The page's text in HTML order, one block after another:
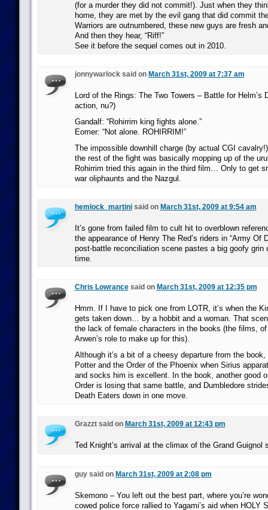
(for a murder they did not commit!). Just when they
home, they are met by the evil gang that did commit
Warriors are outnumbered, these new guys are fresh
And then they hear, “Riff!”
See it before the sequel comes out in 2010.
jonnywarlock said on March 31st, 2009 at 7:37 am
Lord of the Rings: The Two Towers – Battle for Helm’s
action, nu?)
Gandalf: “Rohirrim king fights alone.”
Eomer: “Not alone. ROHIRRIM!”
The impossible downhill charge (by actual CGI
the rest of the fight was basically mopping up of the
Rohirrim tried this again in the third film… Only to get
war oliphaunts and the Nazgul.
hemlock_martinisaid on March 31st, 2009 at 9:54 am
It’s gone from failed film to cult hit to overblown
the appearance of Henry The Red’s riders in “Army Of
post-battle reconciliation scene pastes a big goofy grin
time.
Chris Lowrancesaid on March 31st, 2009 at 12:35 pm
Hmm. If I have to pick one from LOTR, it’s when the
gets taken down… by a hobbit and a woman. That
the lack of female characters in the books (the films,
Arwen’s role to make up for this).
Although it’s a bit of a cheesy departure from the
Potter and the Order of the Phoenix when Sirius
and socks him is excellent. In the book, another good
Order is losing that same battle, and Dumbledore
Death Eaters down in one move.
Grazzt said on March 31st, 2009 at 12:43 pm
Ted Knight’s arrival at the climax of the Grand Guignol
guy said on March 31st, 2009 at 2:08 pm
Skemono – You left out the best part, where you’re
cowed police force rallied to Yagami’s aid when HOLY